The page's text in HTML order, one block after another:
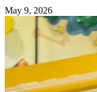
May 9, 2026